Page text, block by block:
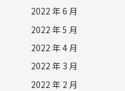
2022 年 6 月
2022 年 5 月
2022 年 4 月
2022 年 3 月
2022 年 2 月